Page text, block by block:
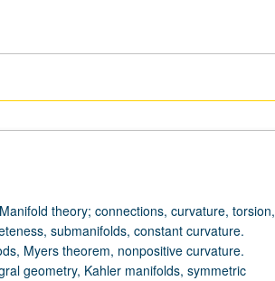
theory; connections, curvature, torsion,
submanifolds, constant curvature.
Myers theorem, nonpositive curvature.
geometry, Kahler manifolds, symmetric